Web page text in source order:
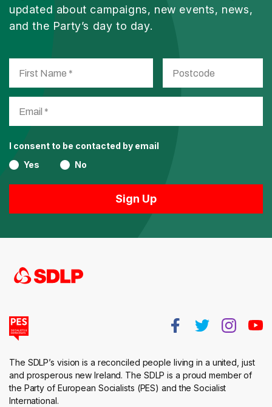
updated about campaigns, new events, news,
and the Party’s day to day.
I consent to be contacted by email
Yes
No
The SDLP’s vision is a reconciled people living in a united, just
and prosperous new Ireland. The SDLP is a proud member of
the Party of European Socialists (PES) and the Socialist
International.